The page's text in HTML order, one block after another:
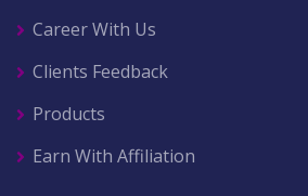
Career With Us
Clients Feedback
Products
Earn With Affiliation